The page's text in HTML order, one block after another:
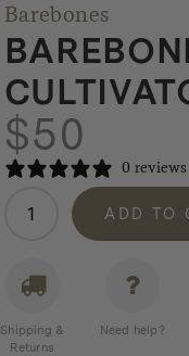
Barebones
$50
0 reviews
Barebones
New
Cultivator
quantity
ADD TO
Shipping &
Returns
Need help?